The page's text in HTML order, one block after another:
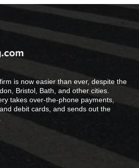
is now easier than ever, despite the
Bristol, Bath, and other cities.
takes over-the-phone payments,
debit cards, and sends out the